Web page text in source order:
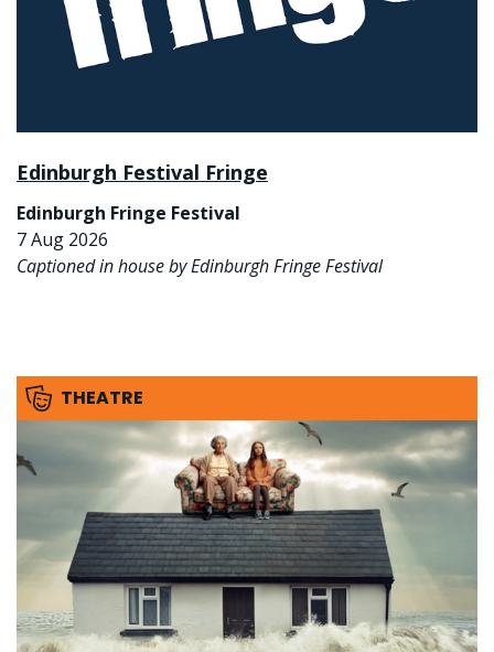
Edinburgh Festival Fringe
Edinburgh Fringe Festival
7 Aug 2026
Captioned in house by Edinburgh Fringe Festival
THEATRE